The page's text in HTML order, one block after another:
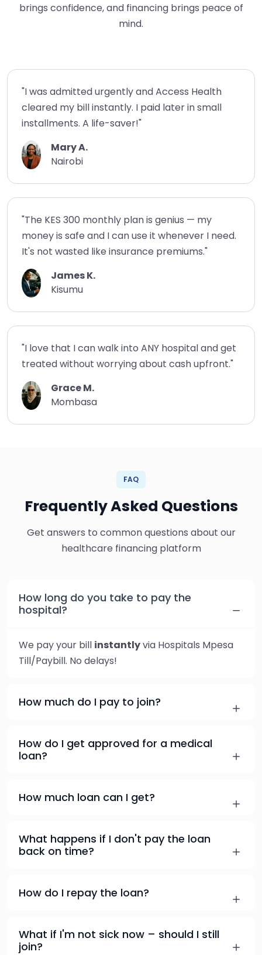
brings confidence, and financing brings peace of
mind.
"I was admitted urgently and Access Health
cleared my bill instantly. I paid later in small
installments. A life-saver!"
Mary A.
Nairobi
"The KES 300 monthly plan is genius — my
money is safe and I can use it whenever I need.
It's not wasted like insurance premiums."
James K.
Kisumu
"I love that I can walk into ANY hospital and get
treated without worrying about cash upfront."
Grace M.
Mombasa
FAQ
Frequently Asked Questions
Get answers to common questions about our
healthcare financing platform
How long do you take to pay the
hospital?
We pay your bill instantlyvia Hospitals Mpesa
Till/Paybill. No delays!
How much do I pay to join?
How do I get approved for a medical
loan?
How much loan can I get?
What happens if I don't pay the loan
back on time?
How do I repay the loan?
What if I'm not sick now – should I still
join?